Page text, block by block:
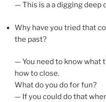
— This is a a digging deep
Why have you tried that
the past?
— You need to know what
how to close.
What do you do for fun?
— If you could do that